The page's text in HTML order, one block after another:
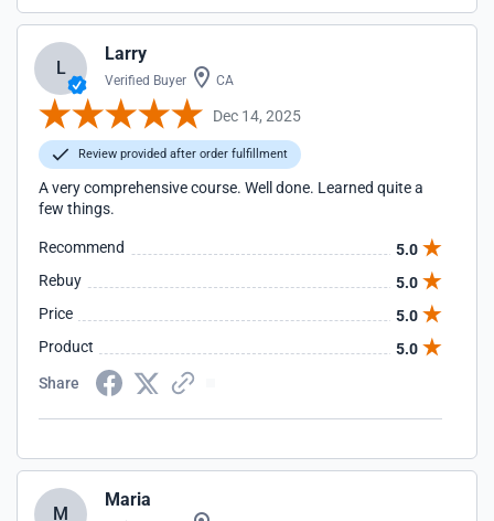
L
Larry
Verified Buyer CA
Dec 14, 2025
Review provided after order fulfillment
A very comprehensive course. Well done. Learned quite a
few things.
Recommend
5.0
Rebuy
5.0
Price
5.0
Product
5.0
Share
M
Maria